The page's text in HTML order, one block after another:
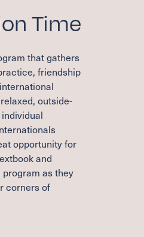
Time
that gathers
friendship
outside-
opportunity for
and
as they
corners of